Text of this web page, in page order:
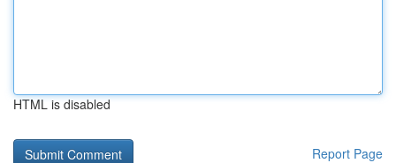
HTML is disabled
Report Page